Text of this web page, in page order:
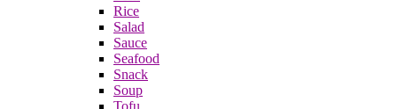
Rice
Salad
Sauce
Seafood
Snack
Soup
Tofu